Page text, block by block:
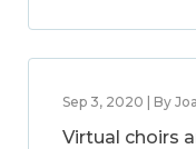
Sep 3, 2020 | By
Virtual choirs